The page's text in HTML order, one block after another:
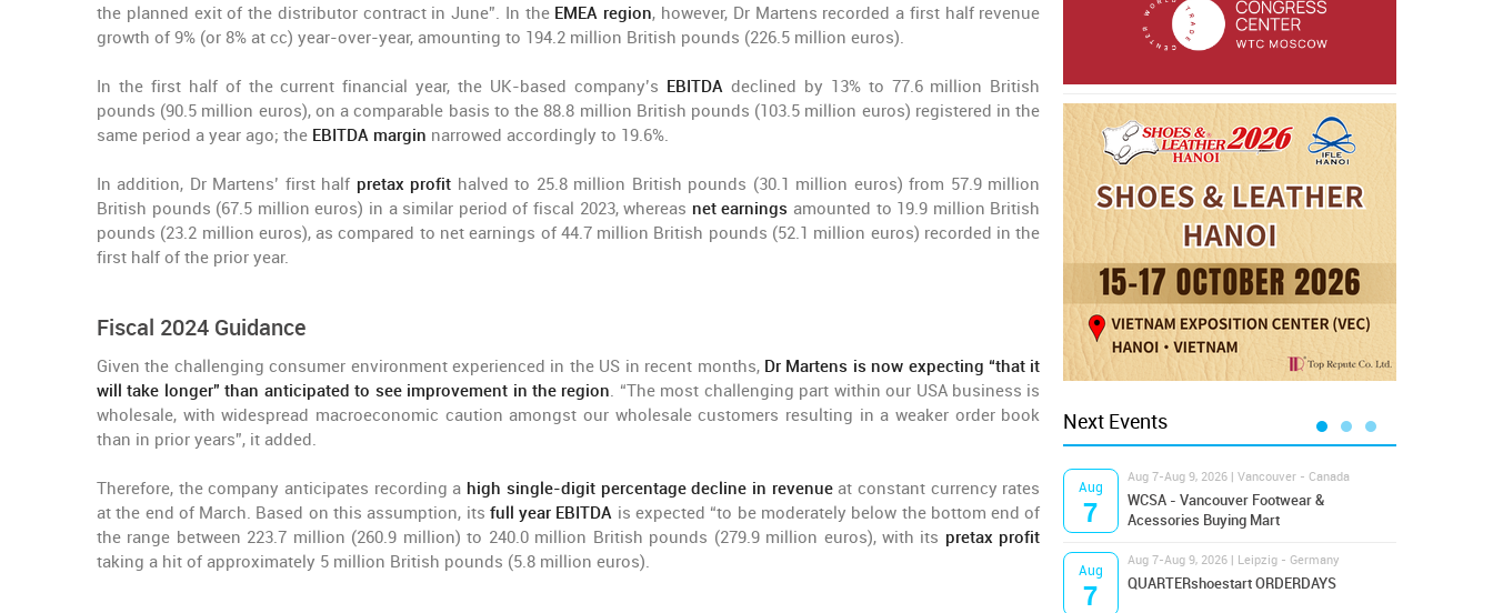
the planned exit of the distributor contract in June”. In theEMEA region, however, Dr Martens recorded a first half revenue
growth of 9% (or 8% at cc) year-over-year, amounting to 194.2 million British pounds (226.5 million euros).
In the first half of the current financial year, the UK-based company’s EBITDA declined by 13% to 77.6 million British
pounds (90.5 million euros), on a comparable basis to the 88.8 million British pounds (103.5 million euros) registered in the
same period a year ago; the EBITDA margin narrowed accordingly to 19.6%.
In addition, Dr Martens’ first half pretax profit halved to 25.8 million British pounds (30.1 million euros) from 57.9 million
British pounds (67.5 million euros) in a similar period of fiscal 2023, whereas net earnings amounted to 19.9 million British
pounds (23.2 million euros), as compared to net earnings of 44.7 million British pounds (52.1 million euros) recorded in the
first half of the prior year.
Fiscal 2024 Guidance
Given the challenging consumer environment experienced in the US in recent months, Dr Martens is now expecting “that it
will take longer” than anticipated to see improvement in the region. “The most challenging part within our USA business is
wholesale, with widespread macroeconomic caution amongst our wholesale customers resulting in a weaker order book
than in prior years”, it added.
Therefore, the company anticipates recording a high single-digit percentage decline in revenueat constant currency rates
at the end of March. Based on this assumption, its full year EBITDA is expected “to be moderately below the bottom end of
the range between 223.7 million (260.9 million) to 240.0 million British pounds (279.9 million euros), with its pretax profit
taking a hit of approximately 5 million British pounds (5.8 million euros).
Next Events
Aug
7
Aug 7-Aug 9, 2026 | Vancouver - Canada
WCSA - Vancouver Footwear &
Acessories Buying Mart
Aug
7
Aug 7-Aug 9, 2026 | Leipzig - Germany
QUARTERshoestart ORDERDAYS